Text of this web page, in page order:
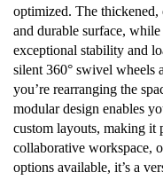
optimized. The
and durable surface,
exceptional stability and
silent 360° swivel wheels
you’re rearranging the
modular design enables
custom layouts, making it
collaborative workspace,
options available, it’s a